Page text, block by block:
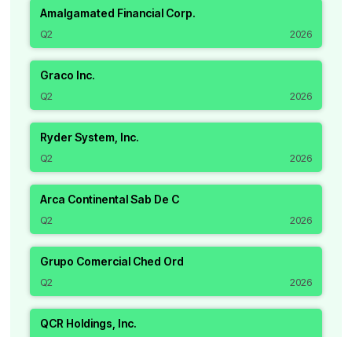
Amalgamated Financial Corp.
Q2 2026
Graco Inc.
Q2 2026
Ryder System, Inc.
Q2 2026
Arca Continental Sab De C
Q2 2026
Grupo Comercial Ched Ord
Q2 2026
QCR Holdings, Inc.